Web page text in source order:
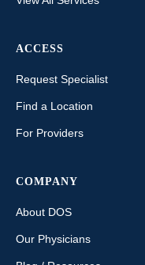
ACCESS
Request Specialist
Find a Location
For Providers
COMPANY
About DOS
Our Physicians